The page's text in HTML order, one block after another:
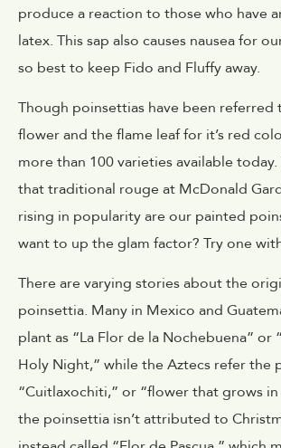
produce a reaction to those who have
latex. This sap also causes nausea for
so best to keep Fido and Fluffy away.
Though poinsettias have been referred
flower and the flame leaf for it’s red
more than 100 varieties available
that traditional rouge at McDonald
rising in popularity are our painted
want to up the glam factor? Try one
There are varying stories about the
poinsettia. Many in Mexico and
plant as “La Flor de la Nochebuena” or
Holy Night,” while the Aztecs refer the
“Cuitlaxochiti,” or “flower that grows in
the poinsettia isn’t attributed to